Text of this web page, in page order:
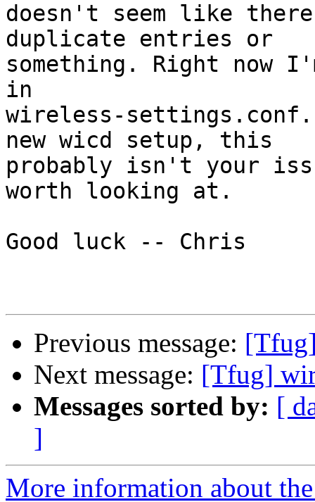
doesn't seem like
duplicate entries or
something. Right now
in
wireless-
new wicd setup, this
probably isn't your
worth looking at.
Good luck -- Chris
Previous message:
Next message: [Tfug]
Messages sorted by: [
]
More information about